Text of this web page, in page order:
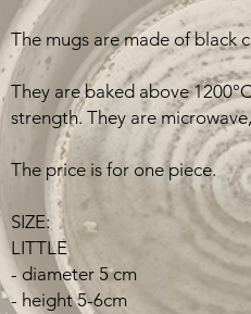
The mugs are made of black
They are baked above
strength. They are
The price is for one piece.
SIZE:
LITTLE
- diameter 5 cm
- height 5-6cm